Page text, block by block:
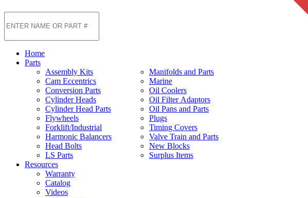
Home
Parts
Assembly Kits
Cam Eccentrics
Conversion Parts
Cylinder Heads
Cylinder Head Parts
Flywheels
Forklift/Industrial
Harmonic Balancers
Head Bolts
LS Parts
Manifolds and Parts
Marine
Oil Coolers
Oil Filter Adaptors
Oil Pans and Parts
Plugs
Timing Covers
Valve Train and Parts
New Blocks
Surplus Items
Resources
Warranty
Catalog
Videos